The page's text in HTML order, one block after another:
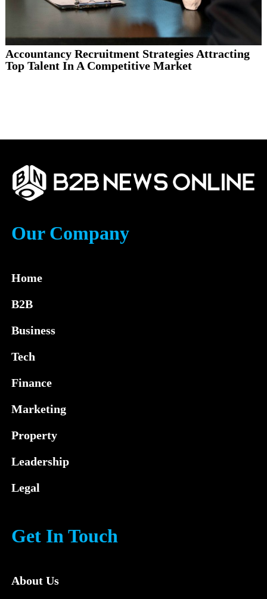
Accountancy Recruitment Strategies Attracting
Top Talent In A Competitive Market
Our Company
Home
B2B
Business
Tech
Finance
Marketing
Property
Leadership
Legal
Get In Touch
About Us